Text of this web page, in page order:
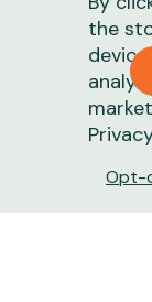
the
Opt-
News